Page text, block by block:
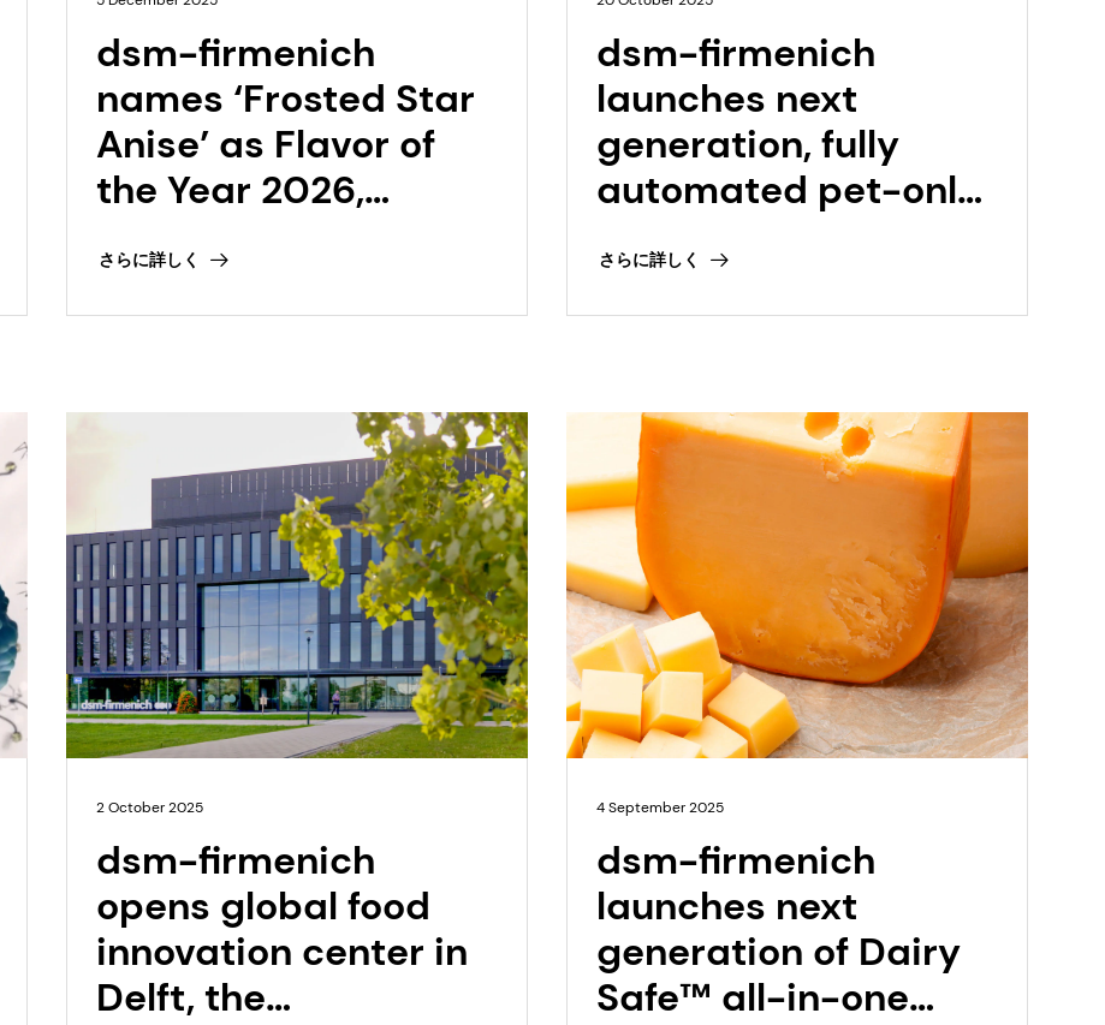
dsm-firmenich
names ‘Frosted Star
Anise’ as Flavor of
the Year 2026,
desire for warmth
and freshness
さらに詳しく
dsm-firmenich
launches next
generation, fully
automated pet-only
Tonganoxie, Kansas
さらに詳しく
2 October 2025
dsm-firmenich
opens global food
innovation center in
Delft, the
4 September 2025
dsm-firmenich
launches next
generation of Dairy
Safe™ all-in-one